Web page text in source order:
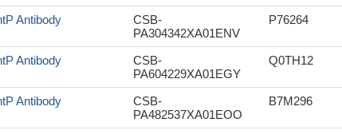
Antibody
CSB-
PA304342XA01ENV
P76264
Antibody
CSB-
PA604229XA01EGY
Q0TH12
Antibody
CSB-
PA482537XA01EOO
B7M296